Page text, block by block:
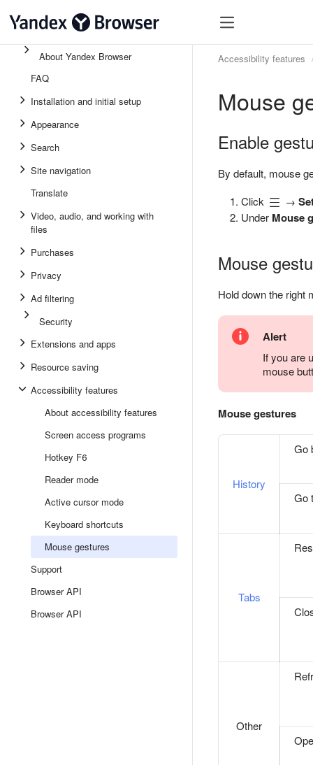
About Yandex Browser
FAQ
Installation and initial setup
Appearance
Search
Site navigation
Translate
Video, audio, and working with
files
Purchases
Privacy
Ad filtering
Security
Extensions and apps
Resource saving
Accessibility features
About accessibility features
Screen access programs
Hotkey F6
Reader mode
Active cursor mode
Keyboard shortcuts
Mouse gestures
Support
Browser API
Browser API
Accessibility features
Mouse
Enable
By default, mouse
Click
→
Under Mouse
Mouse
Hold down the right
Alert
If you are
mouse
Mouse gestures
History
Go
Go
Tabs
Other